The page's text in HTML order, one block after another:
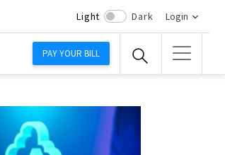
Light Dark Login
PAY YOUR BILL